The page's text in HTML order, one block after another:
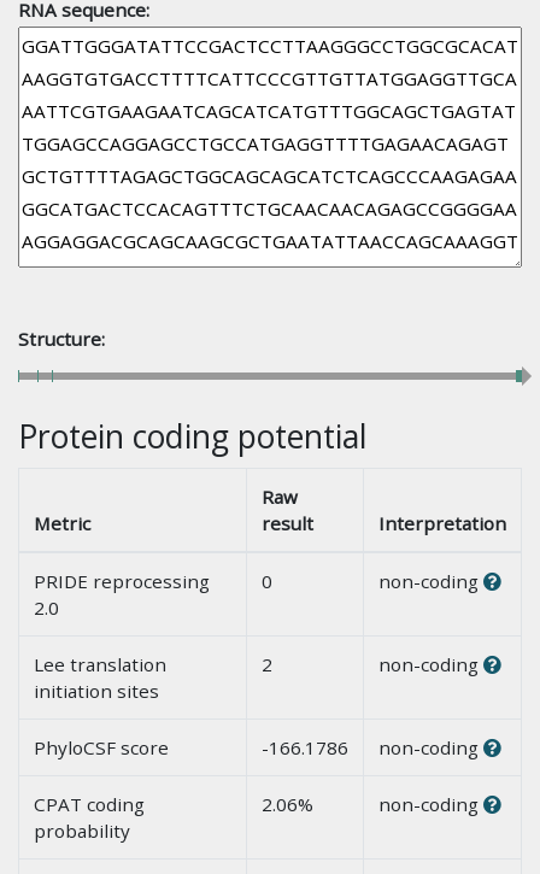
RNA sequence:
Structure:
Protein coding potential
Metric
Raw
result
Interpretation
PRIDE reprocessing
2.0
0 non-coding
Lee translation
initiation sites
2 non-coding
PhyloCSF score -166.1786 non-coding
CPAT coding
probability
2.06% non-coding